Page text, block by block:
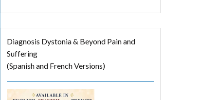
Diagnosis Dystonia & Beyond Pain and
Suffering
(Spanish and French Versions)